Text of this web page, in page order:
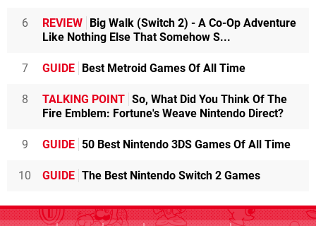
6 REVIEW Big Walk (Switch 2) - A Co-Op Adventure
Like Nothing Else That Somehow S...
7 GUIDE Best Metroid Games Of All Time
8 TALKING POINT So, What Did You Think Of The
Fire Emblem: Fortune's Weave Nintendo Direct?
9 GUIDE 50 Best Nintendo 3DS Games Of All Time
10 GUIDE The Best Nintendo Switch 2 Games